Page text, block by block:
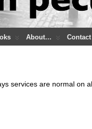
About… Contact
services are normal on